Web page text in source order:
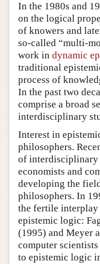
In the 1980s and
on the logical
of knowers and
so-called “multi-
work in dynamic
traditional
process of
In the past two
comprise a broad
interdisciplinary
Interest in
philosophers.
of interdisciplinary
economists and
developing the
philosophers. In
the fertile interplay
epistemic logic:
(1995) and Meyer
computer
to epistemic logic